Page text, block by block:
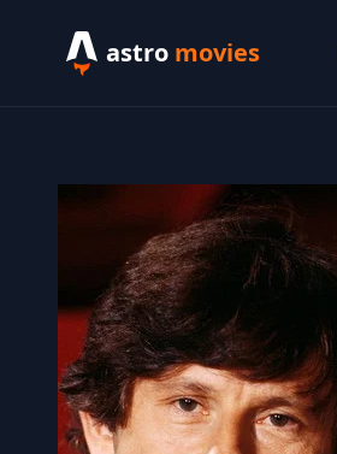
astro movies